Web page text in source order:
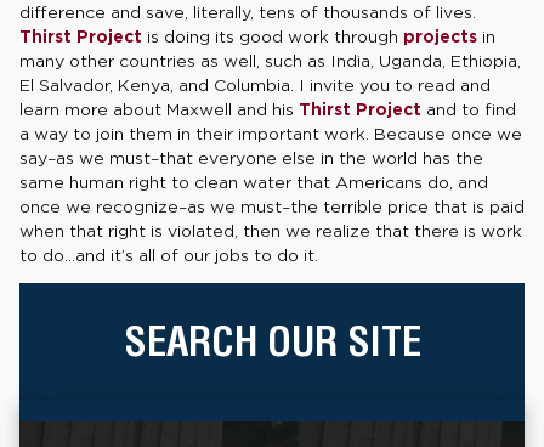
difference and save, literally, tens of thousands of lives.
Thirst Project is doing its good work through projects in
many other countries as well, such as India, Uganda, Ethiopia,
El Salvador, Kenya, and Columbia. I invite you to read and
learn more about Maxwell and his Thirst Project and to find
a way to join them in their important work. Because once we
say–as we must–that everyone else in the world has the
same human right to clean water that Americans do, and
once we recognize–as we must–the terrible price that is paid
when that right is violated, then we realize that there is work
to do…and it’s all of our jobs to do it.
SEARCH OUR SITE